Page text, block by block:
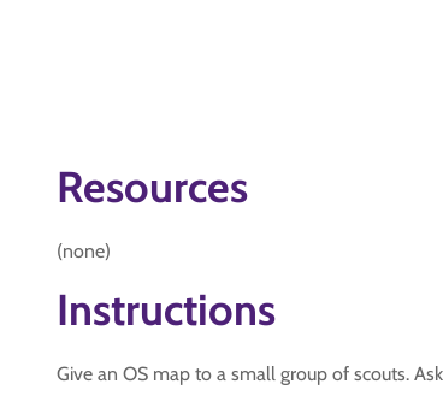
Resources
(none)
Instructions
Give an OS map to a small group of scouts.